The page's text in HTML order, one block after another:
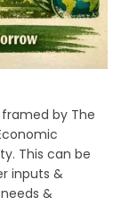
by The
This can be
inputs &
&